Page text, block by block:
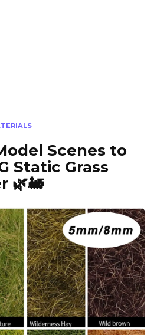
Scenes to
Static Grass
🌿🚂